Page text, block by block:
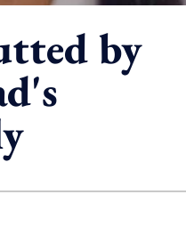
by